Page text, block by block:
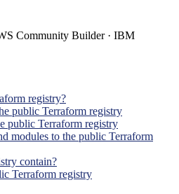
Community Builder · IBM
registry?
public Terraform registry
public Terraform registry
modules to the public Terraform
contain?
Terraform registry